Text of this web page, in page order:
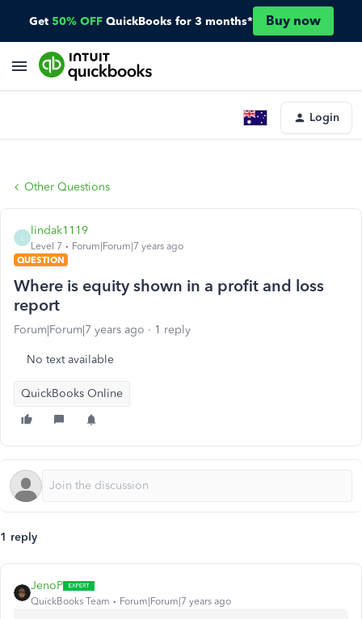
Get 50% OFF QuickBooks for 3 months* Buy now
Login
Other Questions
lindak1119
Level 7
Forum|Forum|7 years ago
QUESTION
Where is equity shown in a profit and loss
report
Forum|Forum|7 years ago 1 reply
No text available
QuickBooks Online
1 reply
JenoP
QuickBooks Team Forum|Forum|7 years ago